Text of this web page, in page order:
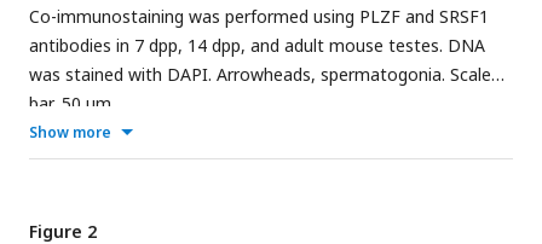
Co-immunostaining was performed using PLZF and SRSF1
antibodies in 7 dpp, 14 dpp, and adult mouse testes. DNA
was stained with DAPI. Arrowheads, spermatogonia. Scale
bar, 50 μm
Show more
Figure 2